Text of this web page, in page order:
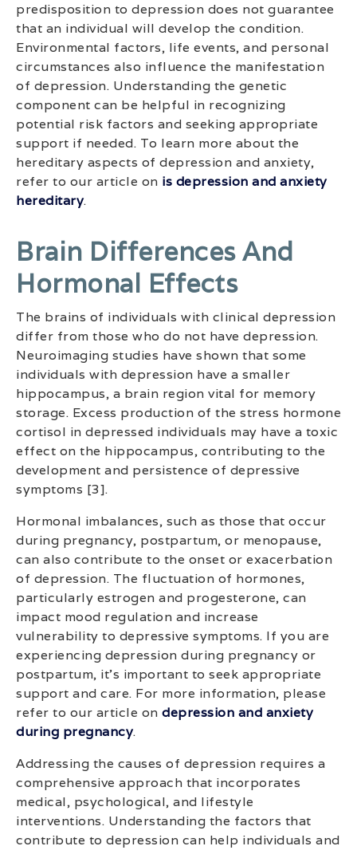
predisposition to depression does not guarantee
that an individual will develop the condition.
Environmental factors, life events, and personal
circumstances also influence the manifestation
of depression. Understanding the genetic
component can be helpful in recognizing
potential risk factors and seeking appropriate
support if needed. To learn more about the
hereditary aspects of depression and anxiety,
refer to our article on is depression and anxiety
hereditary.
Brain Differences And
Hormonal Effects
The brains of individuals with clinical depression
differ from those who do not have depression.
Neuroimaging studies have shown that some
individuals with depression have a smaller
hippocampus, a brain region vital for memory
storage. Excess production of the stress hormone
cortisol in depressed individuals may have a toxic
effect on the hippocampus, contributing to the
development and persistence of depressive
symptoms [3].
Hormonal imbalances, such as those that occur
during pregnancy, postpartum, or menopause,
can also contribute to the onset or exacerbation
of depression. The fluctuation of hormones,
particularly estrogen and progesterone, can
impact mood regulation and increase
vulnerability to depressive symptoms. If you are
experiencing depression during pregnancy or
postpartum, it’s important to seek appropriate
support and care. For more information, please
refer to our article on depression and anxiety
during pregnancy.
Addressing the causes of depression requires a
comprehensive approach that incorporates
medical, psychological, and lifestyle
interventions. Understanding the factors that
contribute to depression can help individuals and